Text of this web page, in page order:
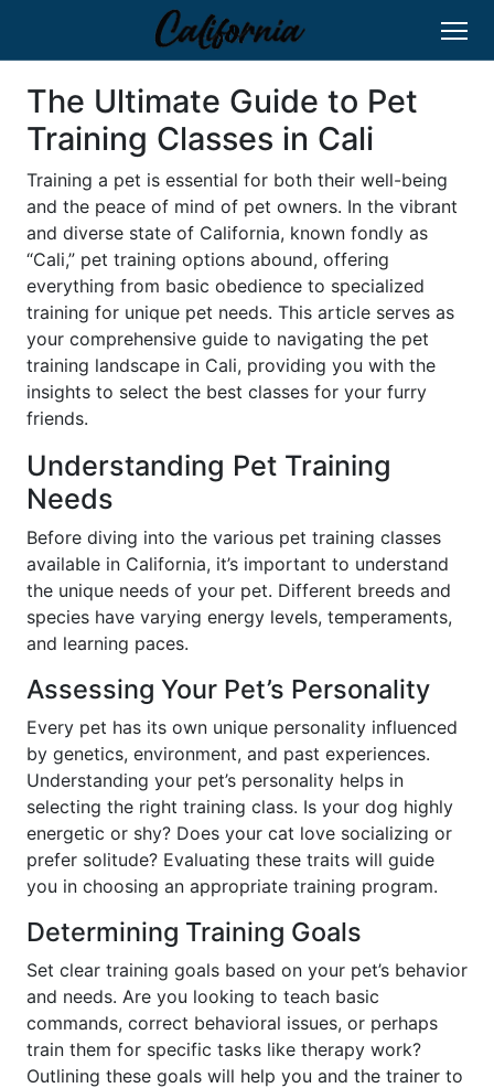
The Ultimate Guide to Pet
Training Classes in Cali
Training a pet is essential for both their well-being
and the peace of mind of pet owners. In the vibrant
and diverse state of California, known fondly as
“Cali,” pet training options abound, offering
everything from basic obedience to specialized
training for unique pet needs. This article serves as
your comprehensive guide to navigating the pet
training landscape in Cali, providing you with the
insights to select the best classes for your furry
friends.
Understanding Pet Training
Needs
Before diving into the various pet training classes
available in California, it’s important to understand
the unique needs of your pet. Different breeds and
species have varying energy levels, temperaments,
and learning paces.
Assessing Your Pet’s Personality
Every pet has its own unique personality influenced
by genetics, environment, and past experiences.
Understanding your pet’s personality helps in
selecting the right training class. Is your dog highly
energetic or shy? Does your cat love socializing or
prefer solitude? Evaluating these traits will guide
you in choosing an appropriate training program.
Determining Training Goals
Set clear training goals based on your pet’s behavior
and needs. Are you looking to teach basic
commands, correct behavioral issues, or perhaps
train them for specific tasks like therapy work?
Outlining these goals will help you and the trainer to